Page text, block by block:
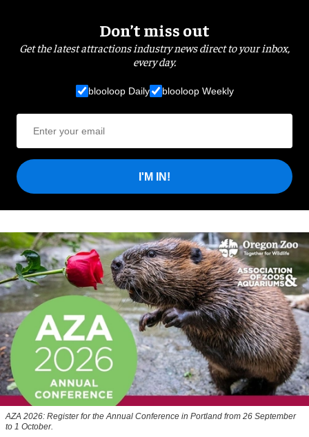
Don’t miss out
Get the latest attractions industry news direct to your inbox,
every day.
blooloop Daily blooloop Weekly
I'M IN!
AZA 2026: Register for the Annual Conference in Portland from 26 September
to 1 October.